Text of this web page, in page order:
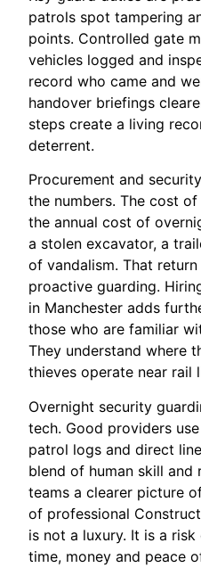
patrols spot tampering
points. Controlled gate
vehicles logged and
record who came and
handover briefings
steps create a living
deterrent.
Procurement and
the numbers. The cost
the annual cost of
a stolen excavator, a
of vandalism. That
proactive guarding.
in Manchester adds
those who are familiar
They understand where
thieves operate near rail
Overnight security
tech. Good providers
patrol logs and direct
blend of human skill
teams a clearer picture
of professional
is not a luxury. It is a
time, money and peace